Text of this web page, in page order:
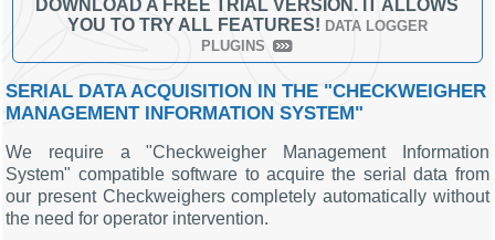
DOWNLOAD A FREE TRIAL VERSION. IT ALLOWS
YOU TO TRY ALL FEATURES! DATA LOGGER
PLUGINS
SERIAL DATA ACQUISITION IN THE "CHECKWEIGHER
MANAGEMENT INFORMATION SYSTEM"
We require a "Checkweigher Management Information
System" compatible software to acquire the serial data from
our present Checkweighers completely automatically without
the need for operator intervention.